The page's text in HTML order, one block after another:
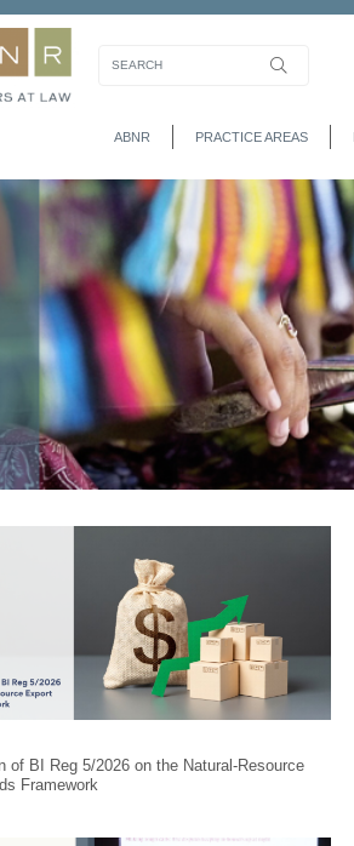
ABNR PRACTICE AREAS
of BI Reg 5/2026 on the Natural-Resource
Framework